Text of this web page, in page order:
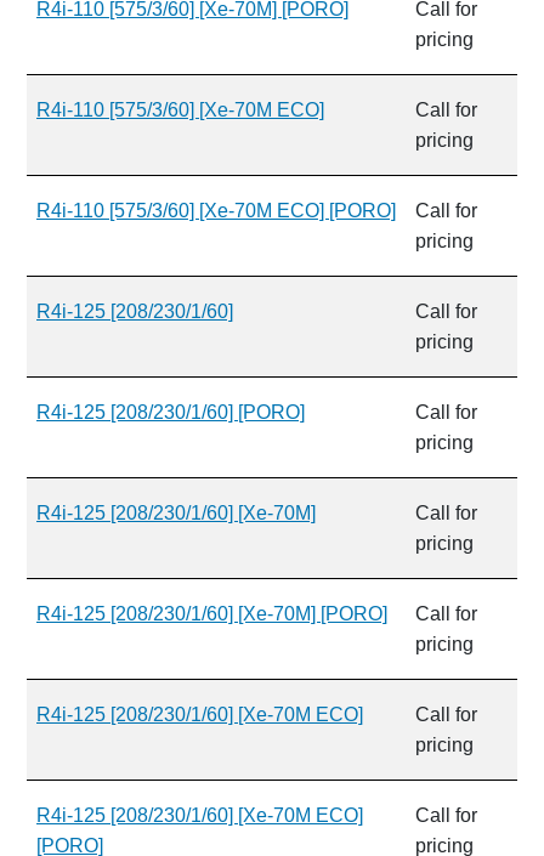
R4i-110 [575/3/60] [Xe-70M] [PORO]
Call for
pricing
R4i-110 [575/3/60] [Xe-70M ECO]
Call for
pricing
R4i-110 [575/3/60] [Xe-70M ECO] [PORO]
Call for
pricing
R4i-125 [208/230/1/60]
Call for
pricing
R4i-125 [208/230/1/60] [PORO]
Call for
pricing
R4i-125 [208/230/1/60] [Xe-70M]
Call for
pricing
R4i-125 [208/230/1/60] [Xe-70M] [PORO]
Call for
pricing
R4i-125 [208/230/1/60] [Xe-70M ECO]
Call for
pricing
R4i-125 [208/230/1/60] [Xe-70M ECO]
[PORO]
Call for
pricing